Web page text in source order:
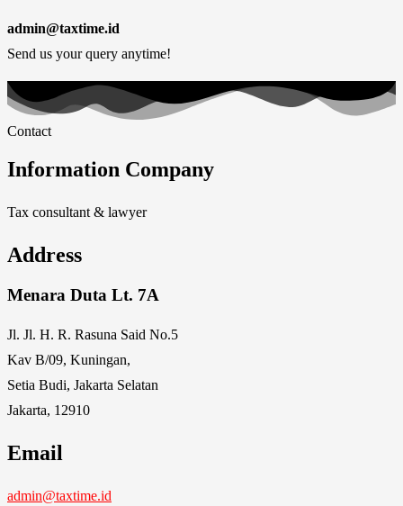
admin@taxtime.id
Send us your query anytime!
Contact
Information Company
Tax consultant & lawyer
Address
Menara Duta Lt. 7A
Jl. Jl. H. R. Rasuna Said No.5
Kav B/09, Kuningan,
Setia Budi, Jakarta Selatan
Jakarta, 12910
Email
admin@taxtime.id